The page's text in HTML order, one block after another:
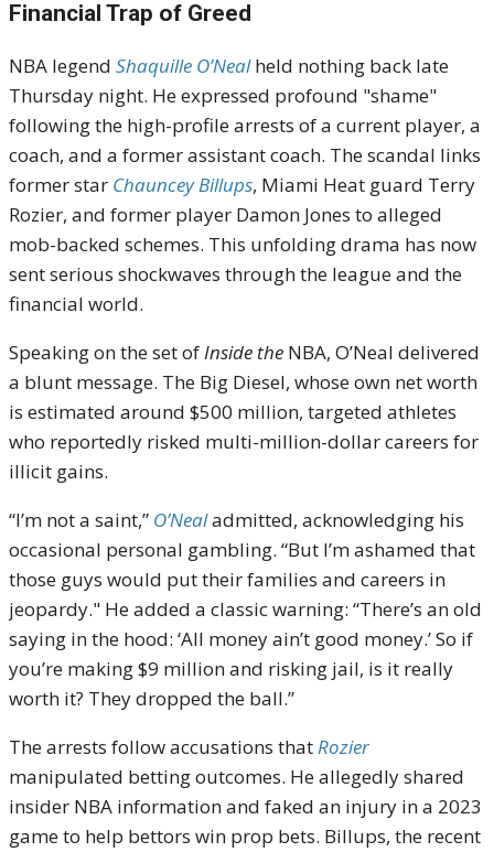
Financial Trap of Greed
NBA legend Shaquille O’Nealheld nothing back late
Thursday night. He expressed profound "shame"
following the high-profile arrests of a current player, a
coach, and a former assistant coach. The scandal links
former star Chauncey Billups, Miami Heat guard Terry
Rozier, and former player Damon Jones to alleged
mob-backed schemes. This unfolding drama has now
sent serious shockwaves through the league and the
financial world.
Speaking on the set ofInside the NBA, O’Neal delivered
a blunt message. The Big Diesel, whose own net worth
is estimated around $500 million, targeted athletes
who reportedly risked multi-million-dollar careers for
illicit gains.
“I’m not a saint,” O’Nealadmitted, acknowledging his
occasional personal gambling. “But I’m ashamed that
those guys would put their families and careers in
jeopardy." He added a classic warning: “There’s an old
saying in the hood: ‘All money ain’t good money.’ So if
you’re making $9 million and risking jail, is it really
worth it? They dropped the ball.”
The arrests follow accusations thatRozier
manipulated betting outcomes. He allegedly shared
insider NBA information and faked an injury in a 2023
game to help bettors win prop bets. Billups, the recent